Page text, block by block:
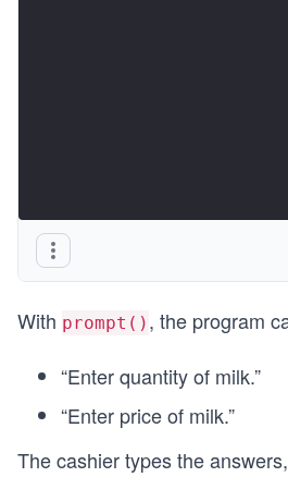
With prompt() , the program
“Enter quantity of milk.”
“Enter price of milk.”
The cashier types the